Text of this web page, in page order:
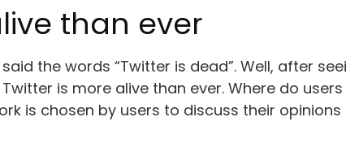
than ever
the words “Twitter is dead”. Well, after
is more alive than ever. Where do
is chosen by users to discuss their